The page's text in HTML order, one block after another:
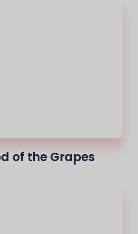
of the Grapes